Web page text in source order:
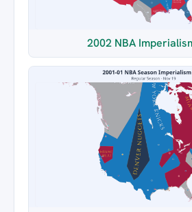
2002 NBA